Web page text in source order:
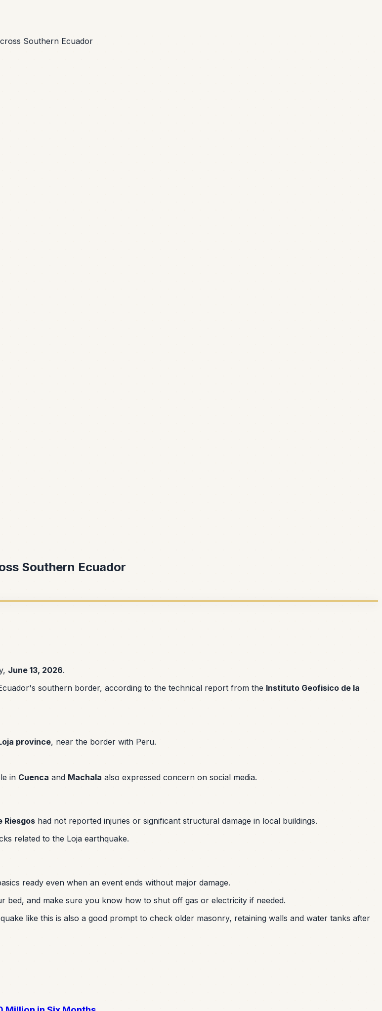
Southern Ecuador
Southern Ecuador
June 13, 2026.
southern border, according to the technical report from the Instituto Geofisico de la
province, near the border with Peru.
in Cuenca and Machala also expressed concern on social media.
Riesgos had not reported injuries or significant structural damage in local buildings.
related to the Loja earthquake.
ready even when an event ends without major damage.
and make sure you know how to shut off gas or electricity if needed.
like this is also a good prompt to check older masonry, retaining walls and water tanks after